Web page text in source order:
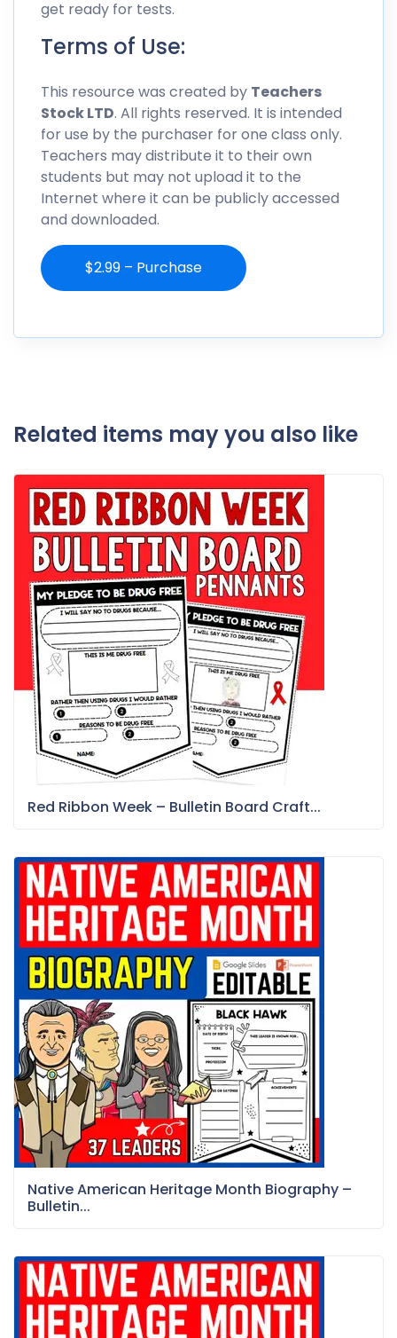
get ready for tests.
Terms of Use:
This resource was created by Teachers
Stock LTD. All rights reserved. It is intended
for use by the purchaser for one class only.
Teachers may distribute it to their own
students but may not upload it to the
Internet where it can be publicly accessed
and downloaded.
$2.99 – Purchase
Related items may you also like
Red Ribbon Week – Bulletin Board Craft...
Native American Heritage Month Biography –
Bulletin...